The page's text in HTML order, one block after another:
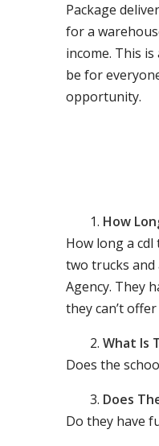
Package
for a
income. This
be for
opportunity.
How
How long a
two trucks
Agency. They
they can’t
What Is
Does the
Does
Do they have